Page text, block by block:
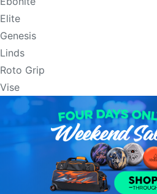
Elite
Genesis
Linds
Roto Grip
Vise